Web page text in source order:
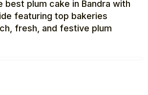
best plum cake in Bandra with
featuring top bakeries
fresh, and festive plum